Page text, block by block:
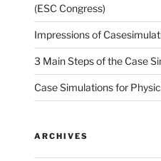
(ESC Congress)
Impressions of
3 Main Steps of the Case
Case Simulations for
ARCHIVES